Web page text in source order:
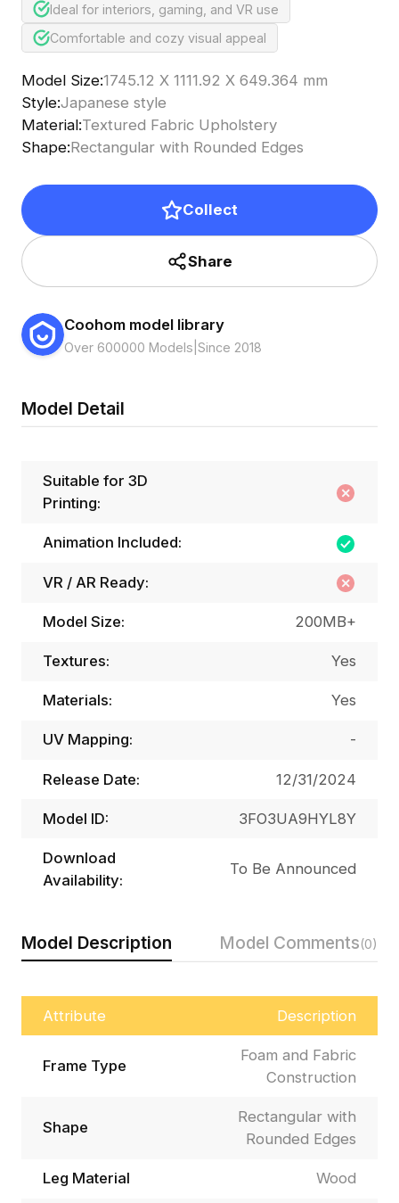
Ideal for interiors, gaming, and VR use
Comfortable and cozy visual appeal
Model Size:1745.12 X 1111.92 X 649.364 mm
Style:Japanese style
Material:Textured Fabric Upholstery
Shape:Rectangular with Rounded Edges
Collect
Share
Coohom model library
Over 600000 Models Since 2018
Model Description Model Comments(0)
Attribute Description
Frame Type
Foam and Fabric
Construction
Shape
Rectangular with
Rounded Edges
Leg Material Wood
Model Detail
Suitable for 3D
Printing:
Animation Included:
VR / AR Ready:
Model Size: 200MB+
Textures: Yes
Materials: Yes
UV Mapping: -
Release Date: 12/31/2024
Model ID: 3FO3UA9HYL8Y
Download
Availability:
To Be Announced